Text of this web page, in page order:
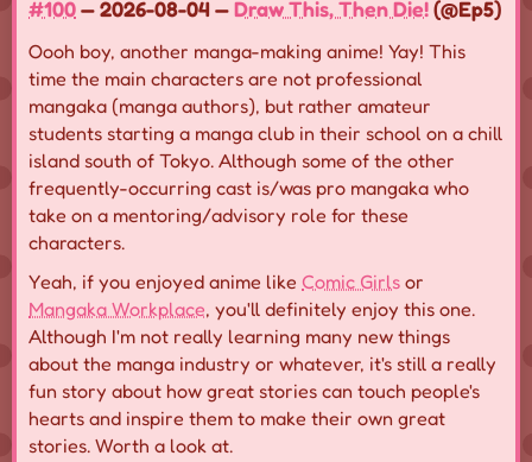
#100— 2026-08-04 —Draw This, Then Die!(@Ep5)
Oooh boy, another manga-making anime! Yay! This
time the main characters are not professional
mangaka (manga authors), but rather amateur
students starting a manga club in their school on a chill
island south of Tokyo. Although some of the other
frequently-occurring cast is/was pro mangaka who
take on a mentoring/advisory role for these
characters.
Yeah, if you enjoyed anime like Comic Girls or
Mangaka Workplace, you'll definitely enjoy this one.
Although I'm not really learning many new things
about the manga industry or whatever, it's still a really
fun story about how great stories can touch people's
hearts and inspire them to make their own great
stories. Worth a look at.